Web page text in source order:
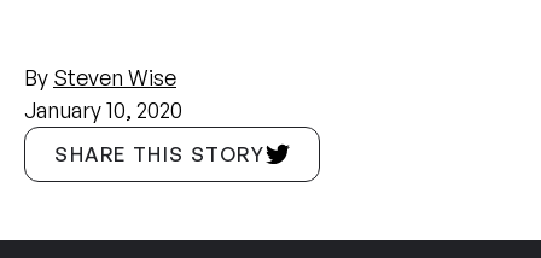
By Steven Wise
January 10, 2020
SHARE THIS STORY